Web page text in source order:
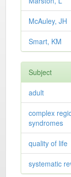
McAuley, JH
Smart, KM
Subject
adult
complex
syndromes
quality of life
systematic